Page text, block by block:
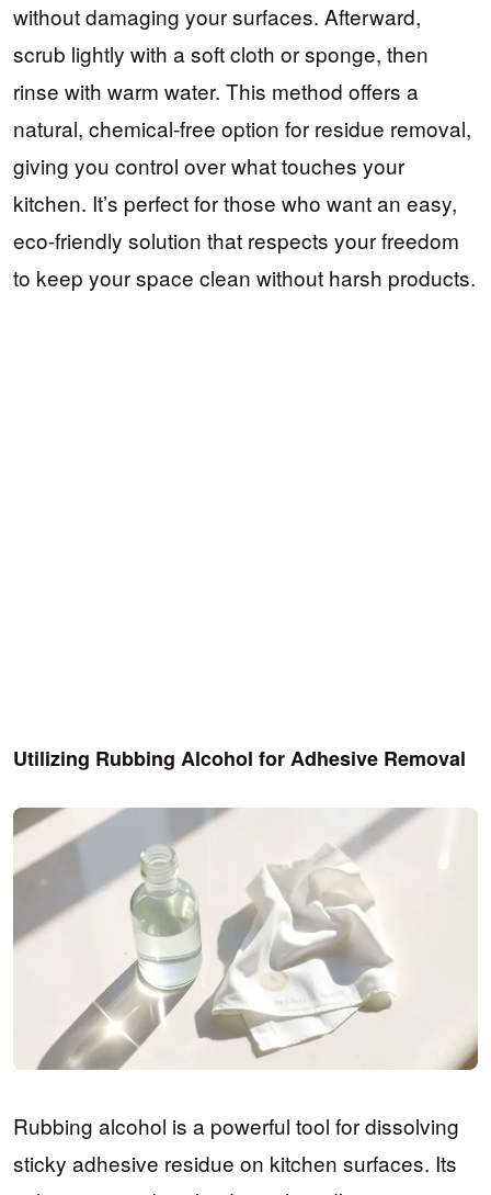
without damaging your surfaces. Afterward,
scrub lightly with a soft cloth or sponge, then
rinse with warm water. This method offers a
natural, chemical-free option for residue removal,
giving you control over what touches your
kitchen. It’s perfect for those who want an easy,
eco-friendly solution that respects your freedom
to keep your space clean without harsh products.
Utilizing Rubbing Alcohol for Adhesive Removal
Rubbing alcohol is a powerful tool for dissolving
sticky adhesive residue on kitchen surfaces. Its